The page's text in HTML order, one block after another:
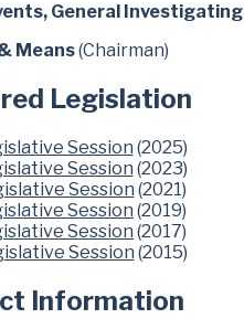
General Investigating
Means(Chairman)
Legislation
Session (2025)
Session (2023)
Session (2021)
Session (2019)
Session (2017)
Session (2015)
Information